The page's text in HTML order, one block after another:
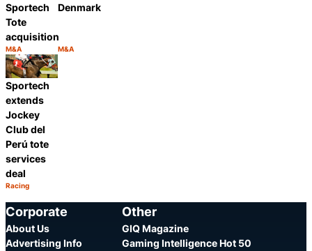
Sportech
Tote
acquisition
Category:
M&A
Denmark
Category:
M&A
Sportech
extends
Jockey
Club del
Perú tote
services
deal
Category:
Racing
Corporate
About Us
Advertising Info
Other
GIQ Magazine
Gaming Intelligence Hot 50